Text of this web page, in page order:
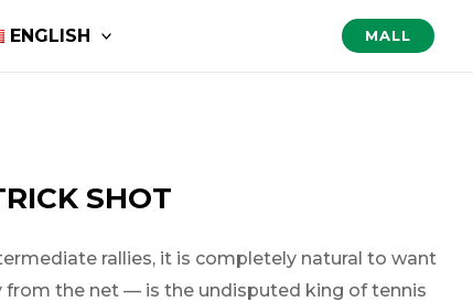
ENGLISH MALL
SHOT
rallies, it is completely natural to want
from the net — is the undisputed king of tennis